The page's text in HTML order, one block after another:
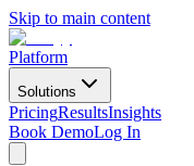
Skip to main content
Platform
Solutions
PricingResultsInsights
Book DemoLog In